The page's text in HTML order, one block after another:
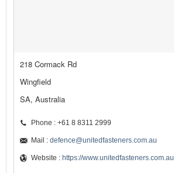
218 Cormack Rd
Wingfield
SA, Australia
Phone : +61 8 8311 2999
Mail : defence@unitedfasteners.com.au
Website : https://www.unitedfasteners.com.au